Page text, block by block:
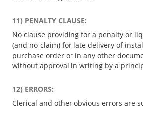
11) PENALTY CLAUSE:
No clause providing for a penalty or
(and no-claim) for late delivery of
purchase order or in any other
without approval in writing by a
12) ERRORS:
Clerical and other obvious errors are